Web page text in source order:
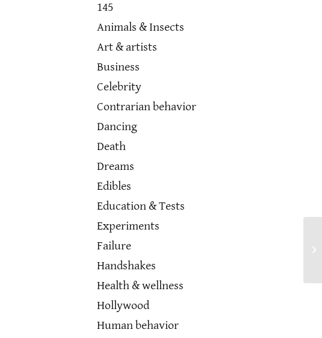
145
Animals & Insects
Art & artists
Business
Celebrity
Contrarian behavior
Dancing
Death
Dreams
Edibles
Education & Tests
Experiments
Failure
Handshakes
Health & wellness
Hollywood
Human behavior